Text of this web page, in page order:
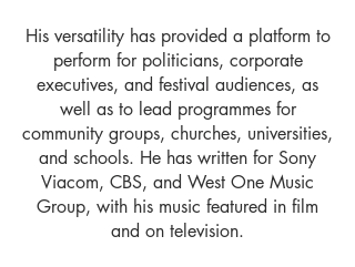
His versatility has provided a platform to
perform for politicians, corporate
executives, and festival audiences, as
well as to lead programmes for
community groups, churches, universities,
and schools. He has written for Sony
Viacom, CBS, and West One Music
Group, with his music featured in film
and on television.